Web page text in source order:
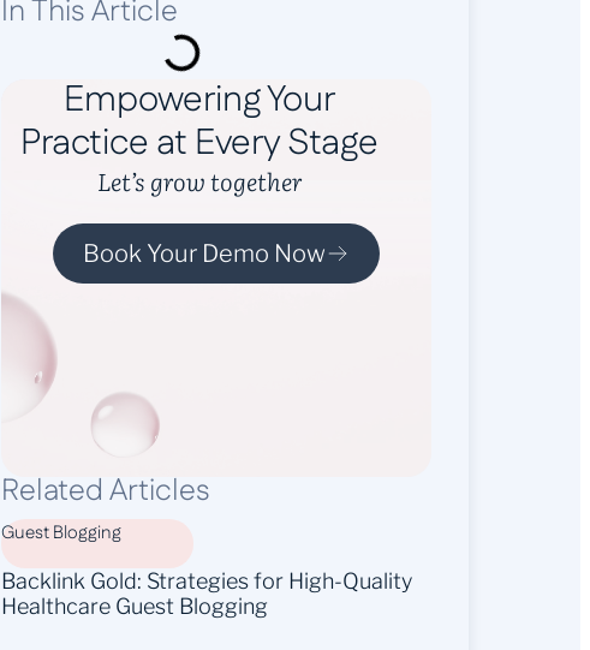
In This Article
Empowering Your
Practice at Every Stage
Let’s grow together
Book Your Demo Now
Related Articles
Guest Blogging
Backlink Gold: Strategies for High-Quality
Healthcare Guest Blogging